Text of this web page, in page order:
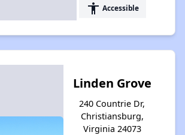
accessibility Accessible
Linden Grove
240 Countrie Dr,
Christiansburg,
Virginia 24073